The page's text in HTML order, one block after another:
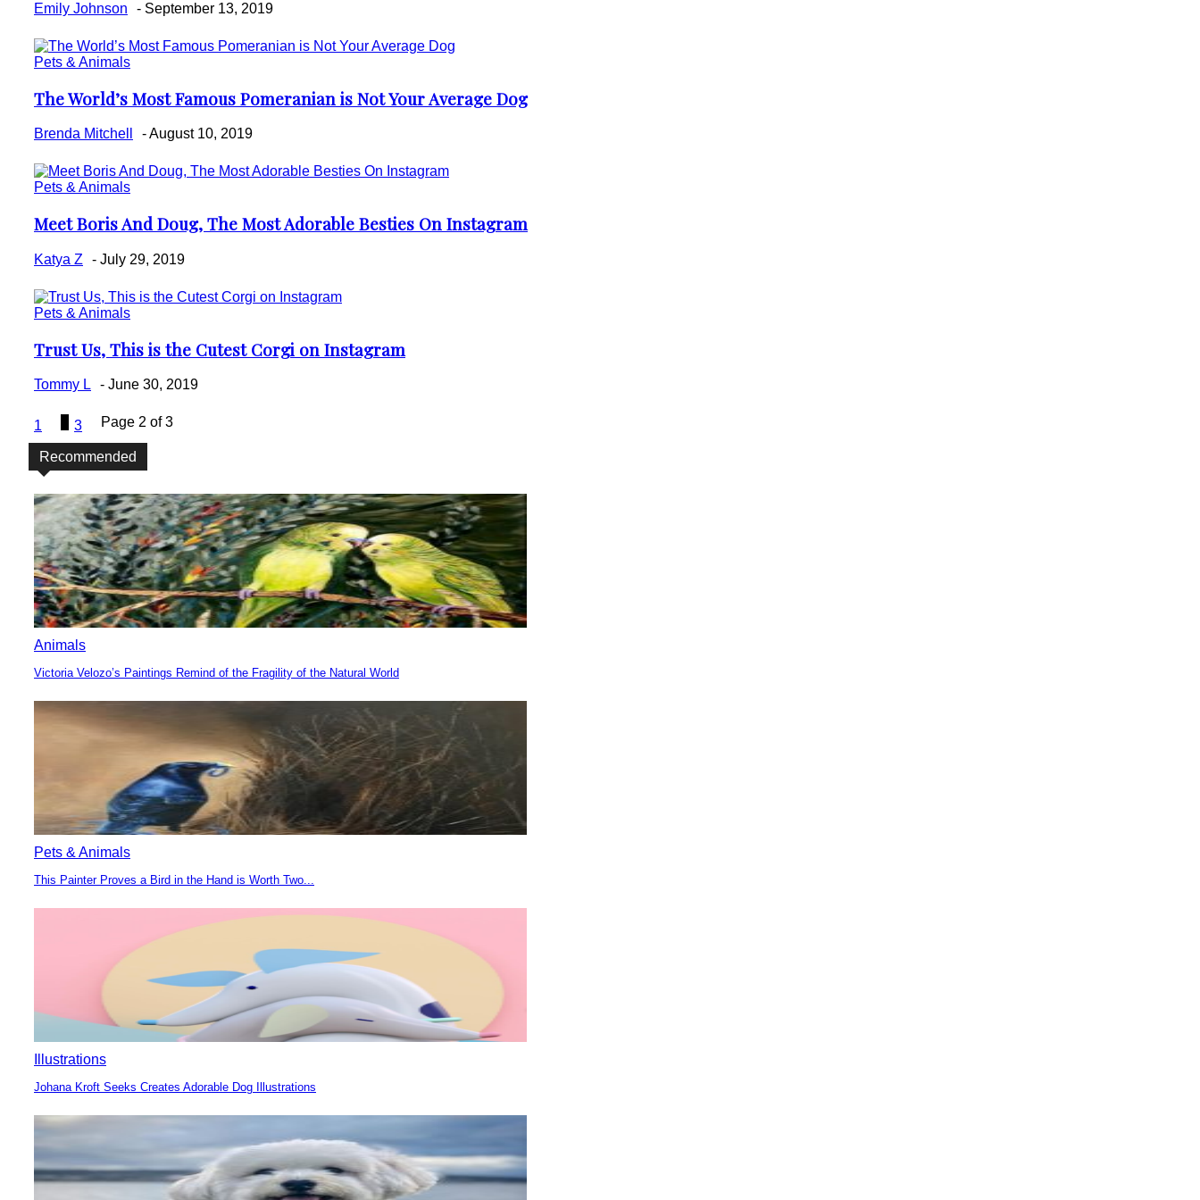
Emily Johnson - September 13, 2019
Pets & Animals
Section
Heading
The World’s Most Famous Pomeranian is Not Your Average Dog
Brenda Mitchell -August 10, 2019
Pets & Animals
Section
Heading
Meet Boris And Doug, The Most Adorable Besties On Instagram
Katya Z - July 29, 2019
Pets & Animals
Section
Heading
Trust Us, This is the Cutest Corgi on Instagram
Tommy L - June 30, 2019
1 3 Page 2 of 3
Recommended
Animals
Section
Heading
Victoria Velozo’s Paintings Remind of the Fragility of the Natural World
Pets & Animals
Section
Heading
This Painter Proves a Bird in the Hand is Worth Two...
Illustrations
Section
Heading
Johana Kroft Seeks Creates Adorable Dog Illustrations